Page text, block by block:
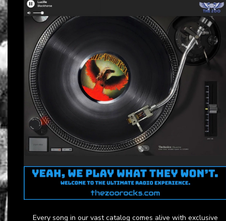
Every song in our vast catalog comes alive with exclusive